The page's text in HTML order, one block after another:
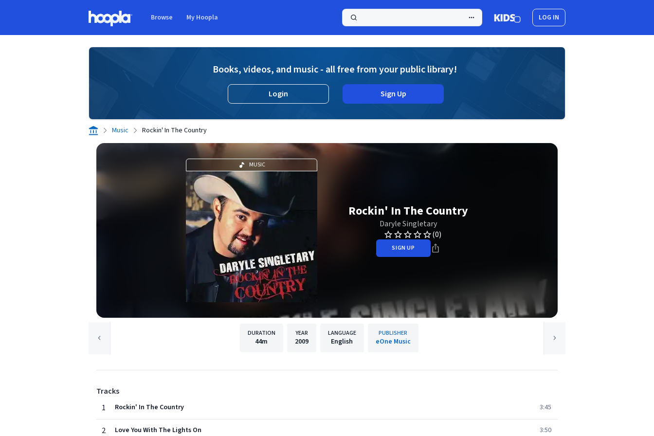
Browse My Hoopla LOG IN
Books, videos, and music - all free from your public library!
Login Sign Up
Music Rockin' In The Country
MUSIC
Rockin' In The Country
Daryle Singletary
(0)
SIGN UP
DURATION
44m
YEAR
2009
LANGUAGE
English
PUBLISHER
eOne Music
Tracks
1
Rockin' In The Country 3:45
2 Love You With The Lights On 3:50